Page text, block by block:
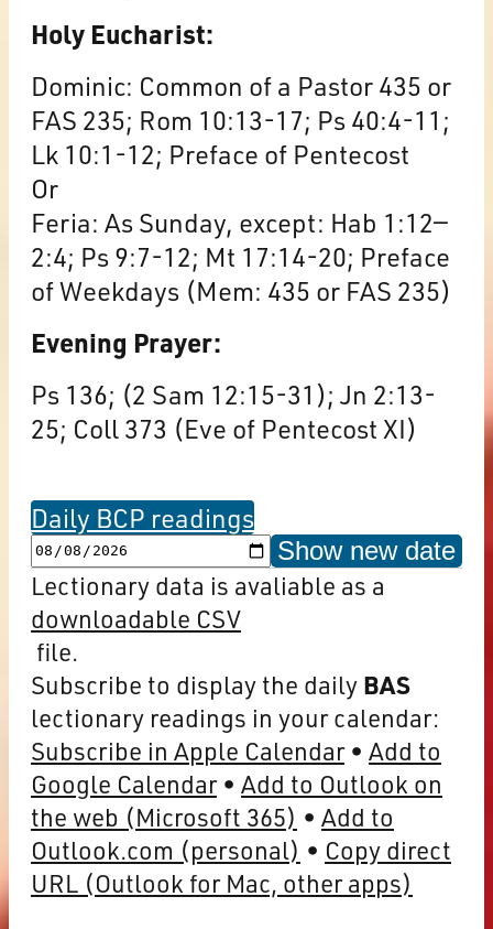
Holy Eucharist:
Dominic: Common of a Pastor 435 or
FAS 235; Rom 10:13-17; Ps 40:4-11;
Lk 10:1-12; Preface of Pentecost
Or
Feria: As Sunday, except: Hab 1:12—
2:4; Ps 9:7-12; Mt 17:14-20; Preface
of Weekdays (Mem: 435 or FAS 235)
Evening Prayer:
Ps 136; (2 Sam 12:15-31); Jn 2:13-
25; Coll 373 (Eve of Pentecost XI)
Daily BCP readings
Show new date
Lectionary data is avaliable as a
downloadable CSV
file.
Subscribe to display the daily BAS
lectionary readings in your calendar:
Subscribe in Apple Calendar
Add to
Google Calendar
Add to Outlook on
the web (Microsoft 365)
Add to
Outlook.com (personal)
Copy direct
URL (Outlook for Mac, other apps)